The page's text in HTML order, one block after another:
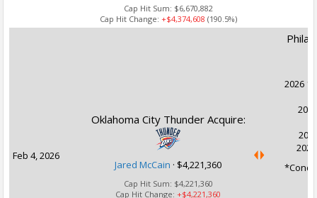
Cap Hit Sum: $6,670,882
Cap Hit Change: +$4,374,608 (190.5%)
Feb 4, 2026
Oklahoma City Thunder Acquire:
Jared McCain · $4,221,360
Cap Hit Sum: $4,221,360
Cap Hit Change: +$4,221,360
2026